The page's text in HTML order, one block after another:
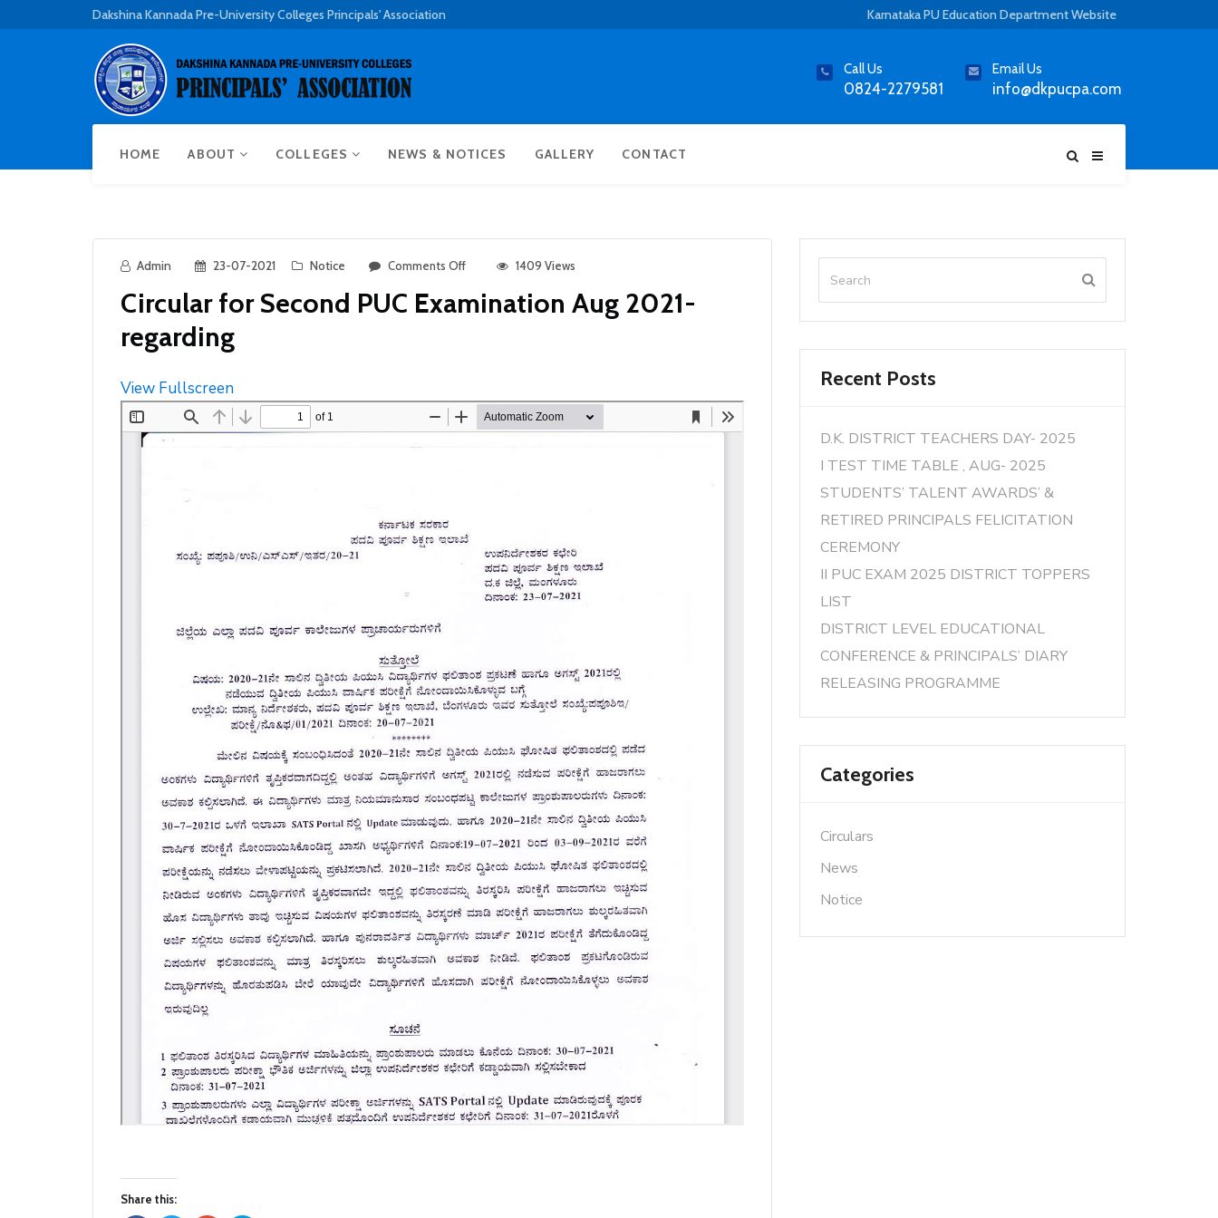
Dakshina Kannada Pre-University Colleges Principals' Association Karnataka PU Education Department Website
Call Us
0824-2279581
Email Us
info@dkpucpa.com
HOME ABOUT COLLEGES NEWS & NOTICES GALLERY CONTACT
Admin 23-07-2021 Notice Comments Off 1409 Views
Circular for Second PUC Examination Aug 2021-
regarding
View Fullscreen
Share this:
Recent Posts
D.K. DISTRICT TEACHERS DAY- 2025
I TEST TIME TABLE , AUG- 2025
STUDENTS’ TALENT AWARDS’ &
RETIRED PRINCIPALS FELICITATION
CEREMONY
II PUC EXAM 2025 DISTRICT TOPPERS
LIST
DISTRICT LEVEL EDUCATIONAL
CONFERENCE & PRINCIPALS’ DIARY
RELEASING PROGRAMME
Categories
Circulars
News
Notice